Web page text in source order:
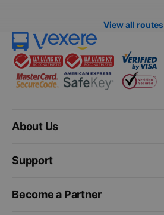
View all routes
About Us
Support
Become a Partner